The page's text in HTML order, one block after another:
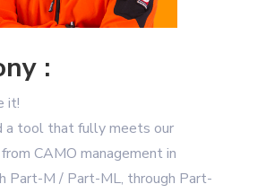
:
it!
a tool that fully meets our
CAMO management in
Part-M / Part-ML, through Part-